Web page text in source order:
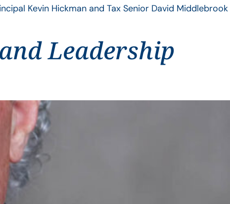
Kevin Hickman and Tax Senior David Middlebrook
Leadership